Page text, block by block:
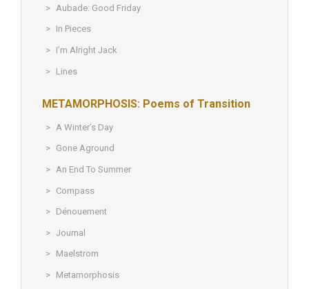
Aubade: Good Friday
In Pieces
I’m Alright Jack
Lines
METAMORPHOSIS: Poems of Transition
A Winter’s Day
Gone Aground
An End To Summer
Compass
Dénouement
Journal
Maelstrom
Metamorphosis